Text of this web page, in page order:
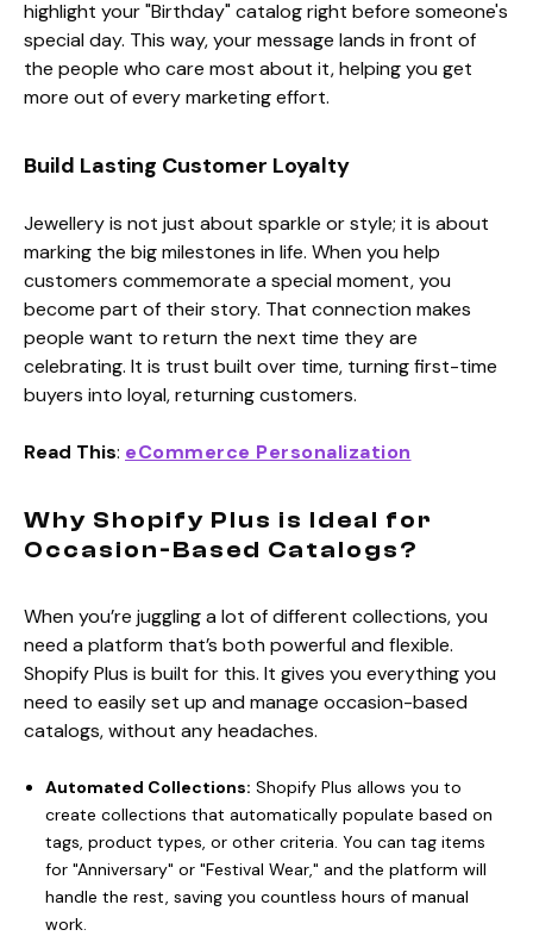
highlight your "Birthday" catalog right before someone's
special day. This way, your message lands in front of
the people who care most about it, helping you get
more out of every marketing effort.
Build Lasting Customer Loyalty
Jewellery is not just about sparkle or style; it is about
marking the big milestones in life. When you help
customers commemorate a special moment, you
become part of their story. That connection makes
people want to return the next time they are
celebrating. It is trust built over time, turning first-time
buyers into loyal, returning customers.
Read This: eCommerce Personalization
Why Shopify Plus is Ideal for
Occasion-Based Catalogs?
When you’re juggling a lot of different collections, you
need a platform that’s both powerful and flexible.
Shopify Plus is built for this. It gives you everything you
need to easily set up and manage occasion-based
catalogs, without any headaches.
Automated Collections: Shopify Plus allows you to
create collections that automatically populate based on
tags, product types, or other criteria. You can tag items
for "Anniversary" or "Festival Wear," and the platform will
handle the rest, saving you countless hours of manual
work.